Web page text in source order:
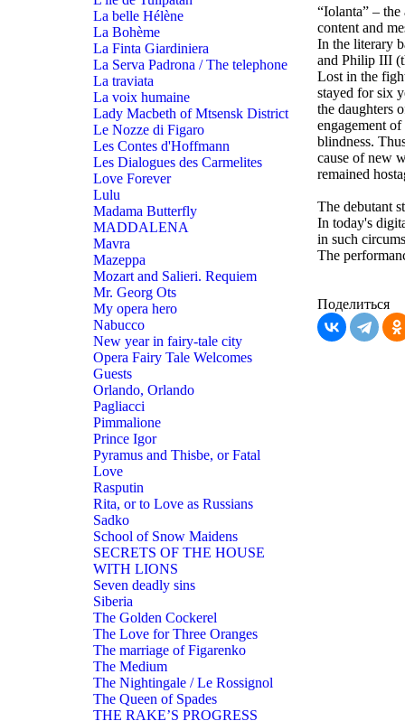
La belle Hélène
La Bohème
La Finta Giardiniera
La Serva Padrona / The telephone
La traviata
La voix humaine
Lady Macbeth of Mtsensk District
Le Nozze di Figaro
Les Contes d'Hoffmann
Les Dialogues des Carmelites
Love Forever
Lulu
Madama Butterfly
MADDALENA
Mavra
Mazeppa
Mozart and Salieri. Requiem
Mr. Georg Ots
My opera hero
Nabucco
New year in fairy-tale city
Opera Fairy Tale Welcomes
Guests
Orlando, Orlando
Pagliacci
Pimmalione
Prince Igor
Pyramus and Thisbe, or Fatal
Love
Rasputin
Rita, or to Love as Russians
Sadko
School of Snow Maidens
SECRETS OF THE HOUSE
WITH LIONS
Seven deadly sins
Siberia
The Golden Cockerel
The Love for Three Oranges
The marriage of Figarenko
The Medium
The Nightingale / Le Rossignol
The Queen of Spades
THE RAKE’S PROGRESS
“Iolanta” –
content and
In the literary
and Philip III
Lost in the
stayed for six
the daughters
engagement
blindness.
cause of new
remained
The debutant
In today's
in such
The
Поделиться